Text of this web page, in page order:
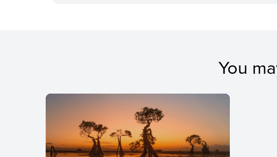
You